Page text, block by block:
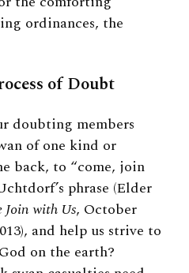
ordinances, the
of Doubt
doubting members
of one kind or
back, to “come, join
phrase (Elder
Join with Us, October
and help us strive to
on the earth?